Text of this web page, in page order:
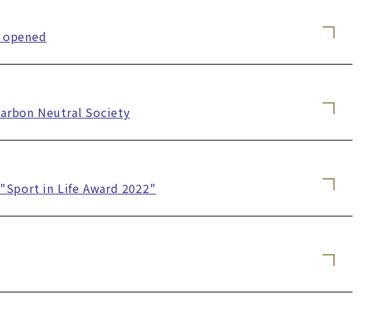
Neutral Society
in Life Award 2022"